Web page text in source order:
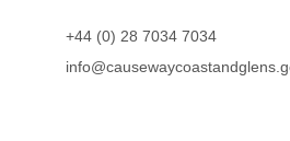
+44 (0) 28 7034 7034